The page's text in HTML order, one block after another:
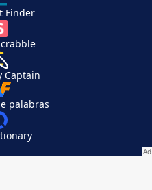
Finder
Captain
palabras